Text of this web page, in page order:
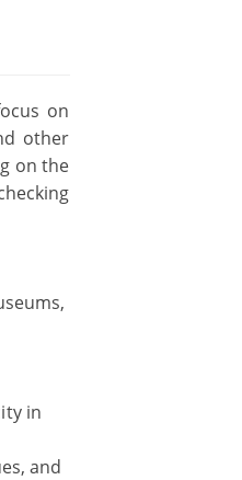
on
other
on the
in
and